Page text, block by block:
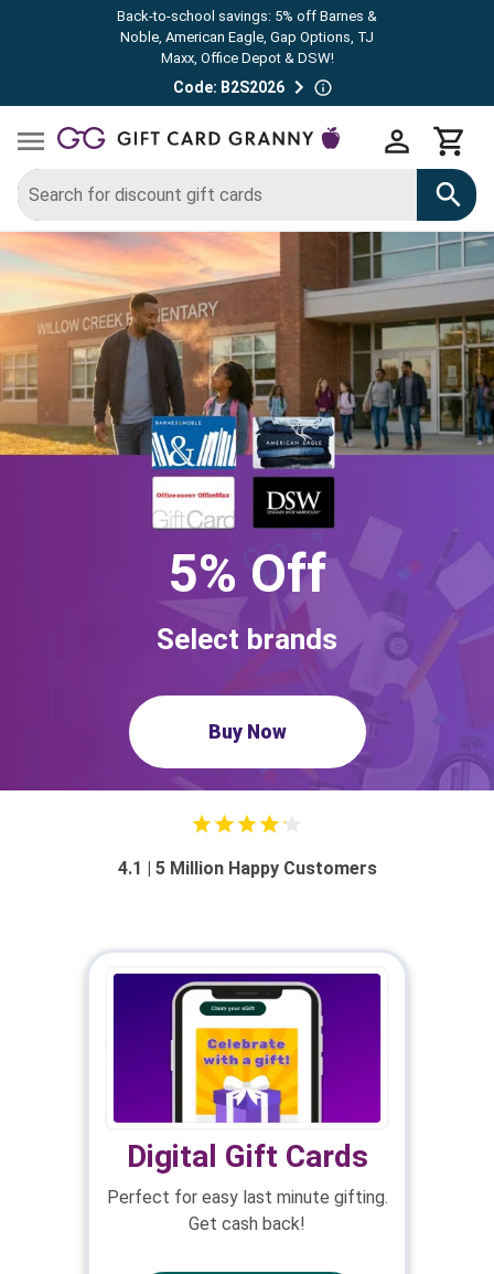
Back-to-school savings: 5% off Barnes &
Noble, American Eagle, Gap Options, TJ
Maxx, Office Depot & DSW!
Code: B2S2026
5% Off
Select brands
Buy Now
4.1 | 5 Million Happy Customers
Digital Gift Cards
Perfect for easy last minute gifting.
Get cash back!